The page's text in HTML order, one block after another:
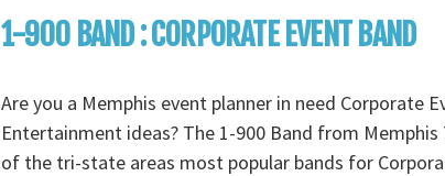
1-900 BAND : CORPORATE EVENT BAND
Are you a Memphis event planner in need Corporate
Entertainment ideas? The 1-900 Band from Memphis
of the tri-state areas most popular bands for